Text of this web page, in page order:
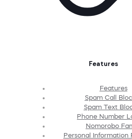
Features
Features
Spam Call
Spam Text
Phone Number
Nomorobo
Personal Information